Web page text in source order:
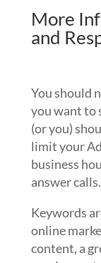
More
and
You should
you want to
(or you)
limit your
business
answer calls.
Keywords
online
content, a